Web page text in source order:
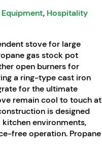
, Hospitality
stove for large
gas stock pot
open burners for
a ring-type cast iron
for the ultimate
remain cool to touch at
is designed
environments,
free operation. Propane